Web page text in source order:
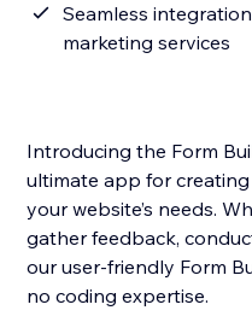
Seamless
marketing services
Introducing the Form
ultimate app for
your website’s needs.
gather feedback,
our user-friendly Form
no coding expertise.